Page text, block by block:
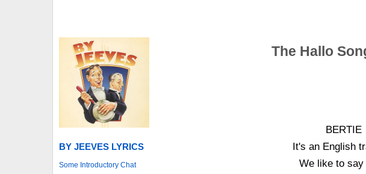
BY JEEVES LYRICS
Some Introductory Chat
The Hallo
BERTIE
It's an English
We like to say